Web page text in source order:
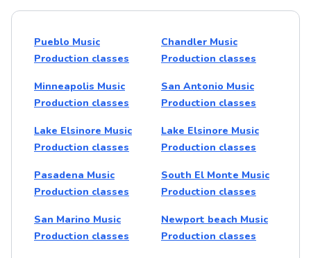
Pueblo Music
Production classes
Chandler Music
Production classes
Minneapolis Music
Production classes
San Antonio Music
Production classes
Lake Elsinore Music
Production classes
Lake Elsinore Music
Production classes
Pasadena Music
Production classes
South El Monte Music
Production classes
San Marino Music
Production classes
Newport beach Music
Production classes